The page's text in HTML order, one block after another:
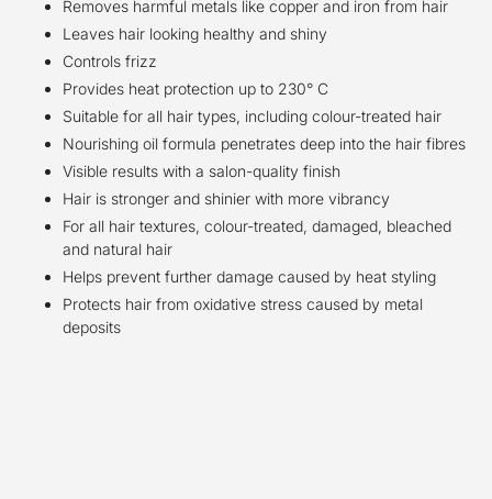
Removes harmful metals like copper and iron from hair
Leaves hair looking healthy and shiny
Controls frizz
Provides heat protection up to 230° C
Suitable for all hair types, including colour-treated hair
Nourishing oil formula penetrates deep into the hair fibres
Visible results with a salon-quality finish
Hair is stronger and shinier with more vibrancy
For all hair textures, colour-treated, damaged, bleached
and natural hair
Helps prevent further damage caused by heat styling
Protects hair from oxidative stress caused by metal
deposits